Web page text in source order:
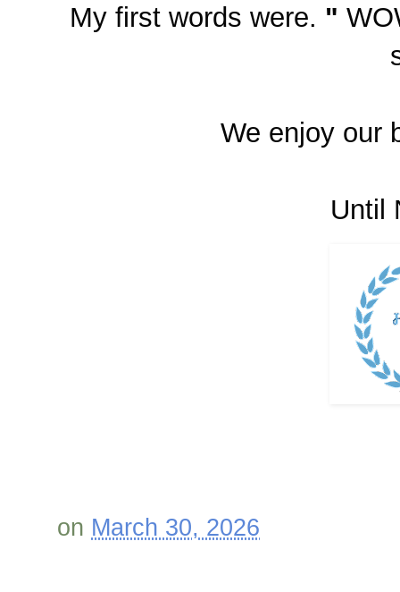
My first words were. "
We enjoy our
Until
on March 30, 2026